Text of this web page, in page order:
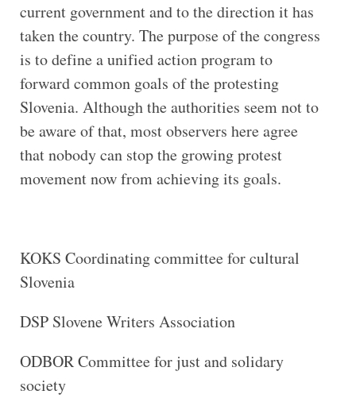
current government and to the direction it has
taken the country. The purpose of the congress
is to define a unified action program to
forward common goals of the protesting
Slovenia. Although the authorities seem not to
be aware of that, most observers here agree
that nobody can stop the growing protest
movement now from achieving its goals.
KOKS Coordinating committee for cultural
Slovenia
DSP Slovene Writers Association
ODBOR Committee for just and solidary
society